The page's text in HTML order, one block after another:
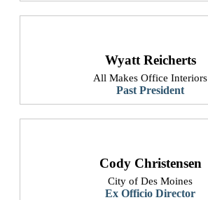
​Wyatt Reicherts
All Makes Office Interiors
Past President​
Cody Christensen
City of Des Moines
Ex Officio Director